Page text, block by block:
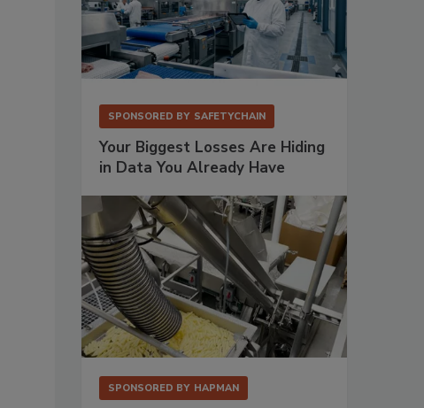
SPONSORED BY SAFETYCHAIN
Your Biggest Losses Are Hiding
in Data You Already Have
SPONSORED BY HAPMAN